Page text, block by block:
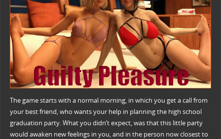
The game starts with a normal morning, in which you get a call from
your best friend, who wants your help in planning the high school
graduation party. What you didn’t expect, was that this little party
would awaken new feelings in you, and in the person now closest to